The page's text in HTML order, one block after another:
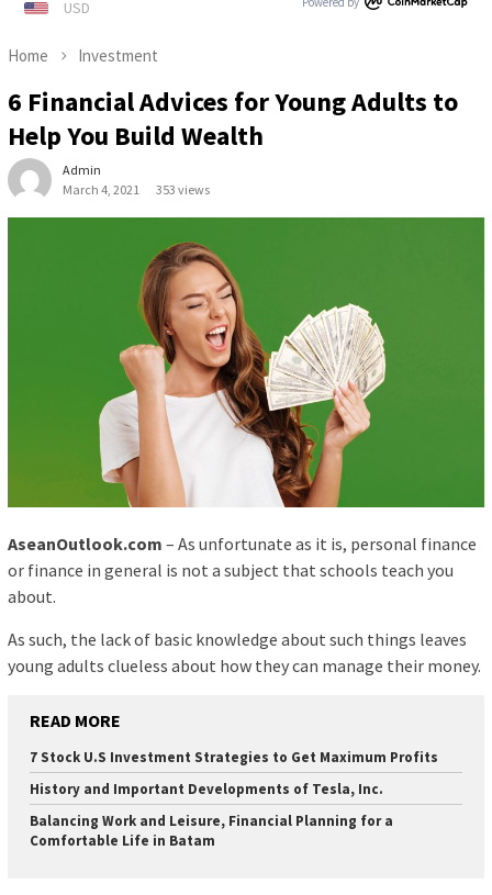
Home Investment
6 Financial Advices for Young Adults to
Help You Build Wealth
Admin
March 4, 2021
353 views
AseanOutlook.com – As unfortunate as it is, personal finance
or finance in general is not a subject that schools teach you
about.
As such, the lack of basic knowledge about such things leaves
young adults clueless about how they can manage their money.
READ MORE
7 Stock U.S Investment Strategies to Get Maximum Profits
History and Important Developments of Tesla, Inc.
Balancing Work and Leisure, Financial Planning for a
Comfortable Life in Batam